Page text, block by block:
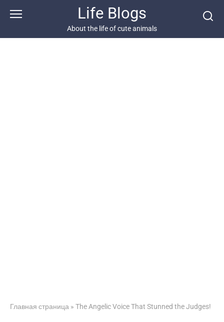
Life Blogs
About the life of cute animals
Главная страница » The Angelic Voice That Stunned the Judges!